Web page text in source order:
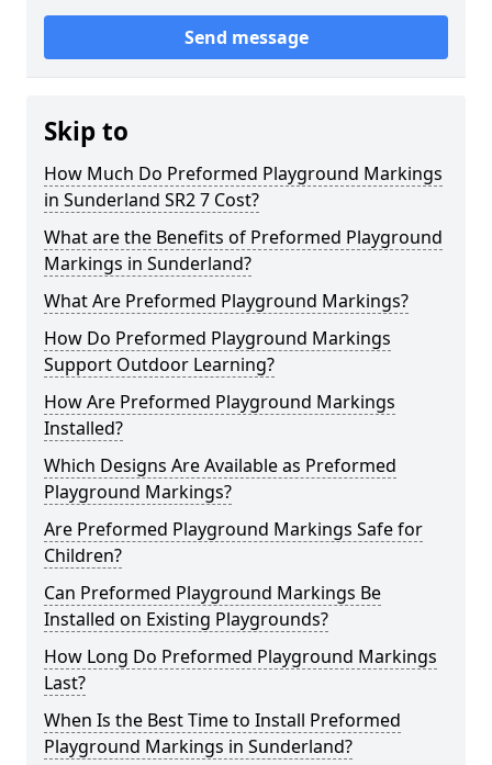
Send message
Skip to
How Much Do Preformed Playground Markings
in Sunderland SR2 7 Cost?
What are the Benefits of Preformed Playground
Markings in Sunderland?
What Are Preformed Playground Markings?
How Do Preformed Playground Markings
Support Outdoor Learning?
How Are Preformed Playground Markings
Installed?
Which Designs Are Available as Preformed
Playground Markings?
Are Preformed Playground Markings Safe for
Children?
Can Preformed Playground Markings Be
Installed on Existing Playgrounds?
How Long Do Preformed Playground Markings
Last?
When Is the Best Time to Install Preformed
Playground Markings in Sunderland?